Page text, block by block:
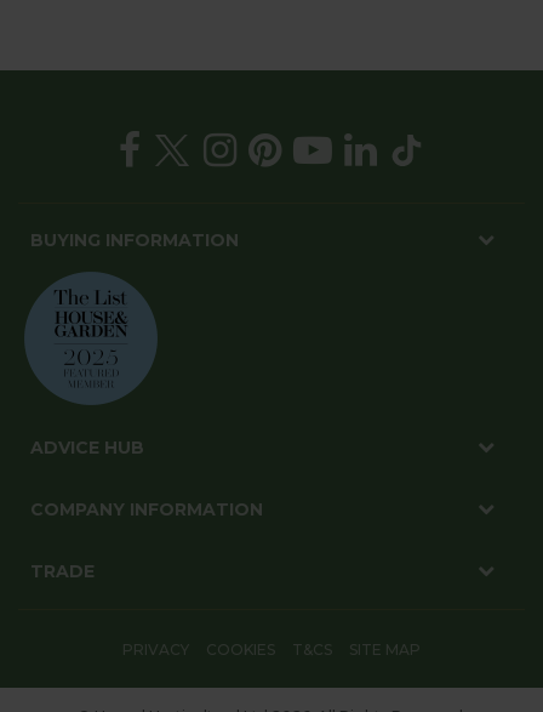
BUYING INFORMATION
ADVICE HUB
COMPANY INFORMATION
TRADE
PRIVACY COOKIES T&CS SITE MAP